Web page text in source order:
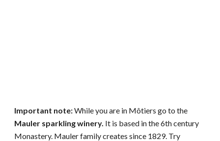
Important note:
Mauler sparkling winery. It is based in the 6th century
Monastery. Mauler family creates since 1829. Try